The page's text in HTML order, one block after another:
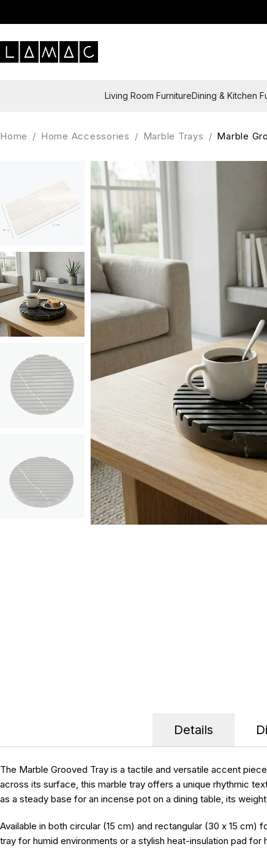
Living Room FurnitureDining & Kitchen
Home / Home Accessories / Marble Trays / Marble
Details
The Marble Grooved Tray is a tactile and versatile accent
across its surface, this marble tray offers a unique rhythmic
as a steady base for an incense pot on a dining table, its
Available in both circular (15 cm) and rectangular (30 x 15
tray for humid environments or a stylish heat-insulation pad